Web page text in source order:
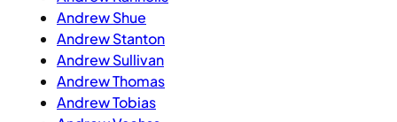
Andrew Shue
Andrew Stanton
Andrew Sullivan
Andrew Thomas
Andrew Tobias